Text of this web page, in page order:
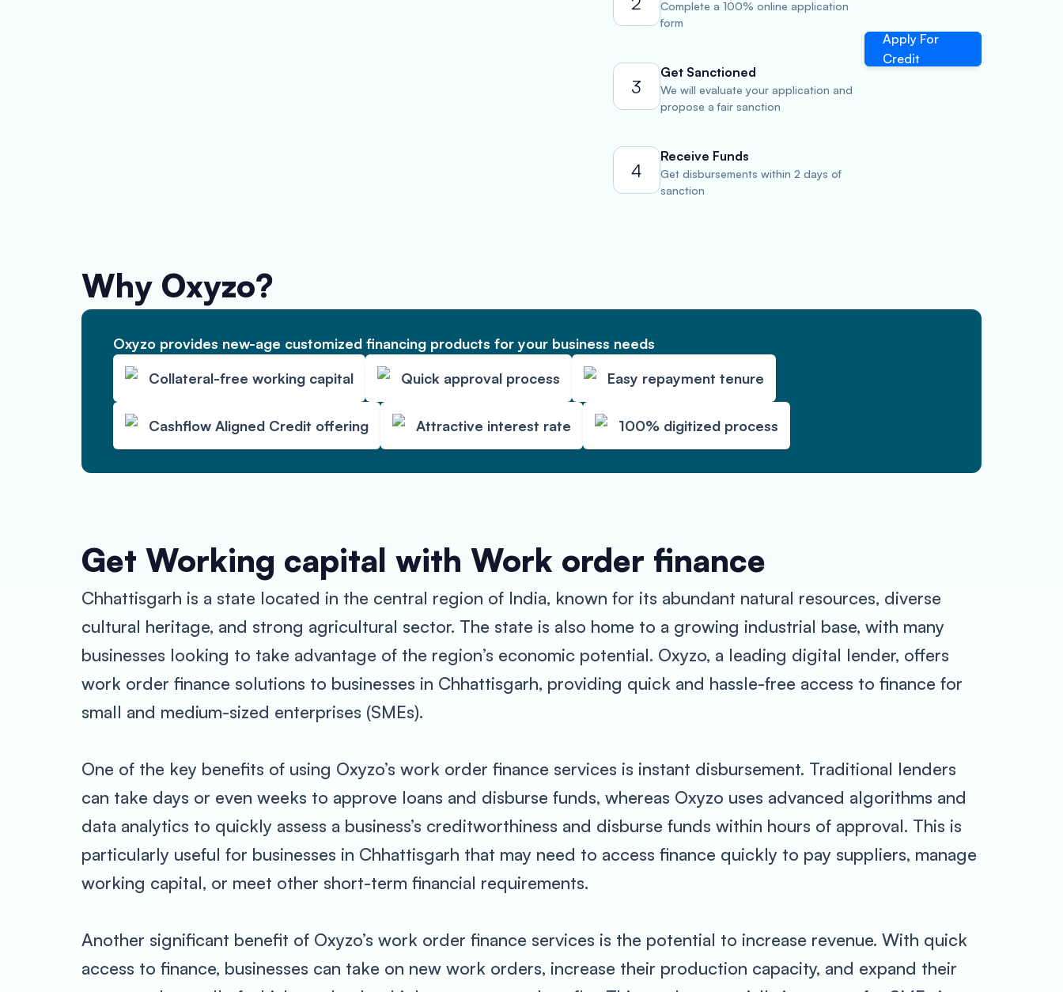
Complete a 100% online application
form
3
Get Sanctioned
We will evaluate your application and
propose a fair sanction
4
Receive Funds
Get disbursements within 2 days of
sanction
Apply For
Credit
Why Oxyzo?
Oxyzo provides new-age customized financing products for your business needs
Collateral-free working capital
Quick approval process Easy repayment tenure
Cashflow Aligned Credit offering Attractive interest rate 100% digitized process
Get Working capital with Work order finance
Chhattisgarh is a state located in the central region of India, known for its abundant natural resources, diverse
cultural heritage, and strong agricultural sector. The state is also home to a growing industrial base, with many
businesses looking to take advantage of the region’s economic potential. Oxyzo, a leading digital lender, offers
work order finance solutions to businesses in Chhattisgarh, providing quick and hassle-free access to finance for
small and medium-sized enterprises (SMEs).
One of the key benefits of using Oxyzo’s work order finance services is instant disbursement. Traditional lenders
can take days or even weeks to approve loans and disburse funds, whereas Oxyzo uses advanced algorithms and
data analytics to quickly assess a business’s creditworthiness and disburse funds within hours of approval. This is
particularly useful for businesses in Chhattisgarh that may need to access finance quickly to pay suppliers, manage
working capital, or meet other short-term financial requirements.
Another significant benefit of Oxyzo’s work order finance services is the potential to increase revenue. With quick
access to finance, businesses can take on new work orders, increase their production capacity, and expand their